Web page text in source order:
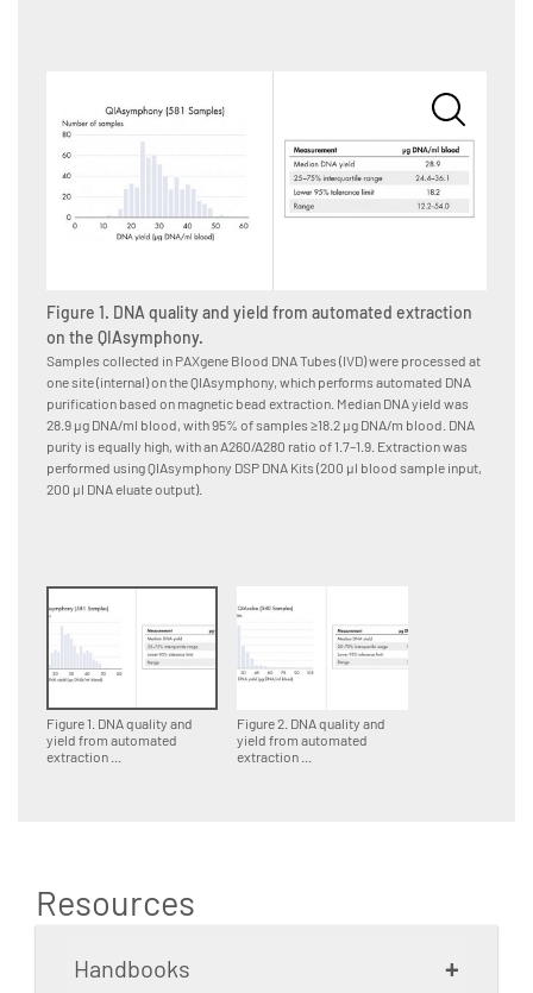
Figure 1. DNA quality and
yield from automated
extraction ...
Figure 2. DNA quality and
yield from automated
extraction ...
Figure 1. DNA quality and yield from automated extraction
on the QIAsymphony.
Samples collected in PAXgene Blood DNA Tubes (IVD) were processed at
one site (internal) on the QIAsymphony, which performs automated DNA
purification based on magnetic bead extraction. Median DNA yield was
28.9 µg DNA/ml blood, with 95% of samples ≥18.2 µg DNA/m blood. DNA
purity is equally high, with an A260/A280 ratio of 1.7–1.9. Extraction was
performed using QIAsymphony DSP DNA Kits (200 µl blood sample input,
200 µl DNA eluate output).
Resources
Handbooks +